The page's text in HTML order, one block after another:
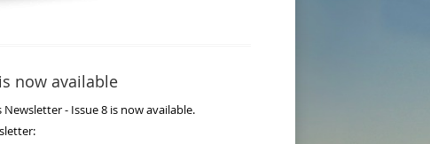
is now available
- Issue 8 is now available.